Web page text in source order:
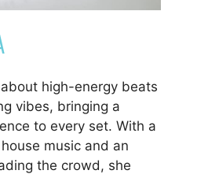
high-energy beats
vibes, bringing a
to every set. With a
music and an
the crowd, she